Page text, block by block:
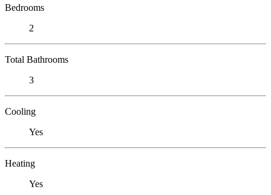
Bedrooms
2
Total Bathrooms
3
Cooling
Yes
Heating
Yes